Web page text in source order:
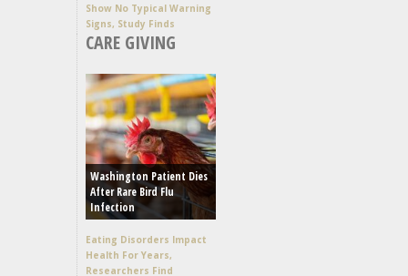
Show No Typical Warning
Signs, Study Finds
CARE GIVING
Washington Patient Dies
After Rare Bird Flu
Infection
Eating Disorders Impact
Health For Years,
Researchers Find